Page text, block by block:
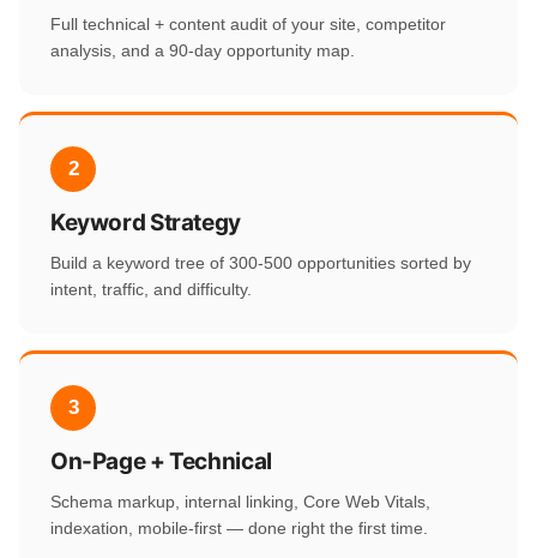
Full technical + content audit of your site, competitor
analysis, and a 90-day opportunity map.
2
Keyword Strategy
Build a keyword tree of 300-500 opportunities sorted by
intent, traffic, and difficulty.
3
On-Page + Technical
Schema markup, internal linking, Core Web Vitals,
indexation, mobile-first — done right the first time.